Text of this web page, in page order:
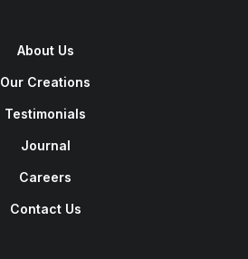
About Us
Our Creations
Testimonials
Journal
Careers
Contact Us